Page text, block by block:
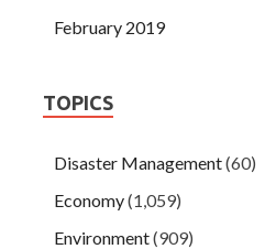
February 2019
TOPICS
Disaster Management(60)
Economy(1,059)
Environment(909)